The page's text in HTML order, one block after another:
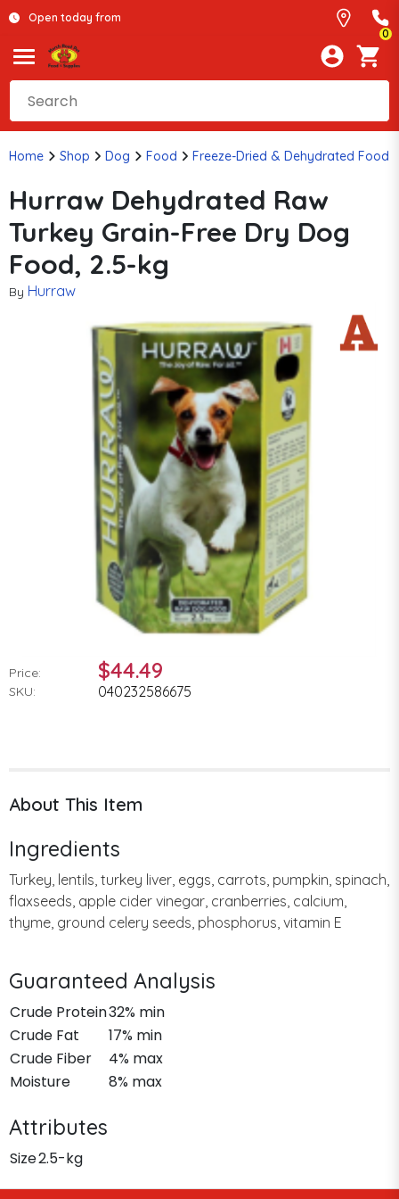
Open today from
0
Home Shop Dog Food Freeze-Dried & Dehydrated Food
Hurraw Dehydrated Raw
Turkey Grain-Free Dry Dog
Food, 2.5-kg
By Hurraw
Price: $44.49
SKU: 040232586675
About This Item
Ingredients
Turkey, lentils, turkey liver, eggs, carrots, pumpkin, spinach,
flaxseeds, apple cider vinegar, cranberries, calcium,
thyme, ground celery seeds, phosphorus, vitamin E
Guaranteed Analysis
Crude Protein32% min
Crude Fat
17% min
Crude Fiber
4% max
Moisture
8% max
Attributes
Size2.5-kg